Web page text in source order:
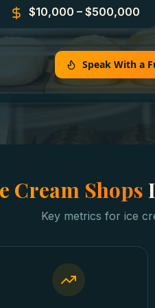
$10,000 – $500,000
Speak With a
Cream Shops
Key metrics for ice